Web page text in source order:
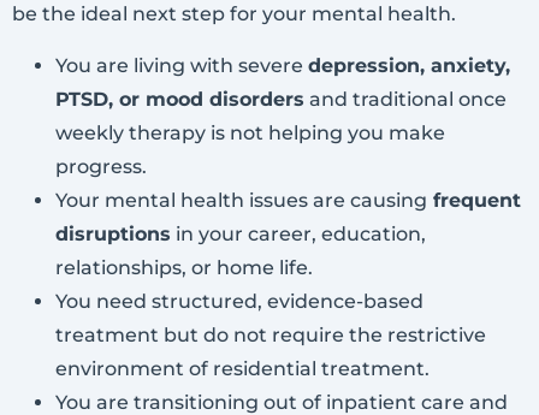
be the ideal next step for your mental health.
You are living with severe depression, anxiety,
PTSD, or mood disorders and traditional once
weekly therapy is not helping you make
progress.
Your mental health issues are causing frequent
disruptions in your career, education,
relationships, or home life.
You need structured, evidence-based
treatment but do not require the restrictive
environment of residential treatment.
You are transitioning out of inpatient care and